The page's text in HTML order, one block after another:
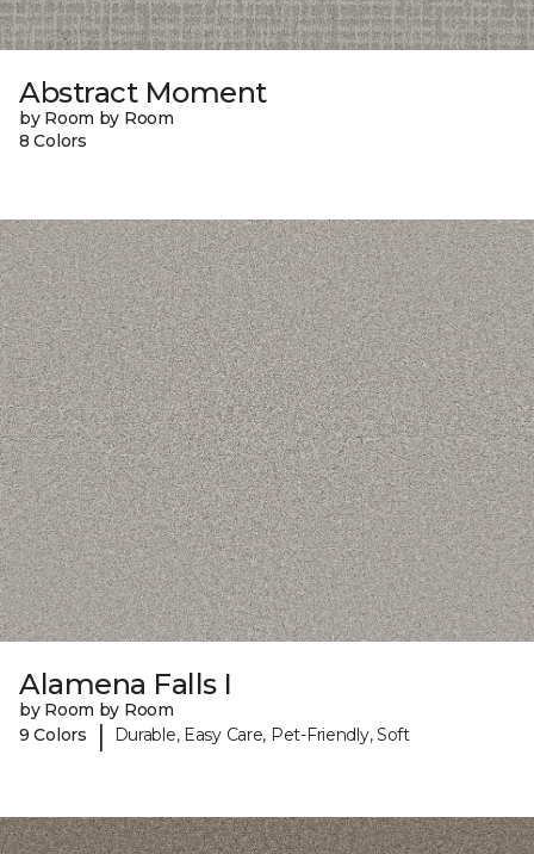
Abstract Moment
by Room by Room
8 Colors
Alamena Falls I
by Room by Room
9 Colors
| Durable, Easy Care, Pet-Friendly, Soft